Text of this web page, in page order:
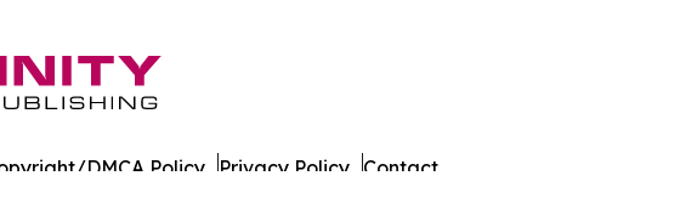
DMCA Policy Privacy Policy Contact